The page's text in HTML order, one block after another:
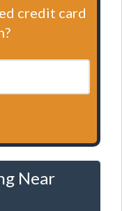
credit card
Near